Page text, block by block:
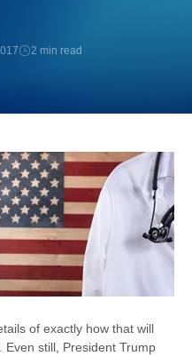
2 min read
of exactly how that will
still, President Trump